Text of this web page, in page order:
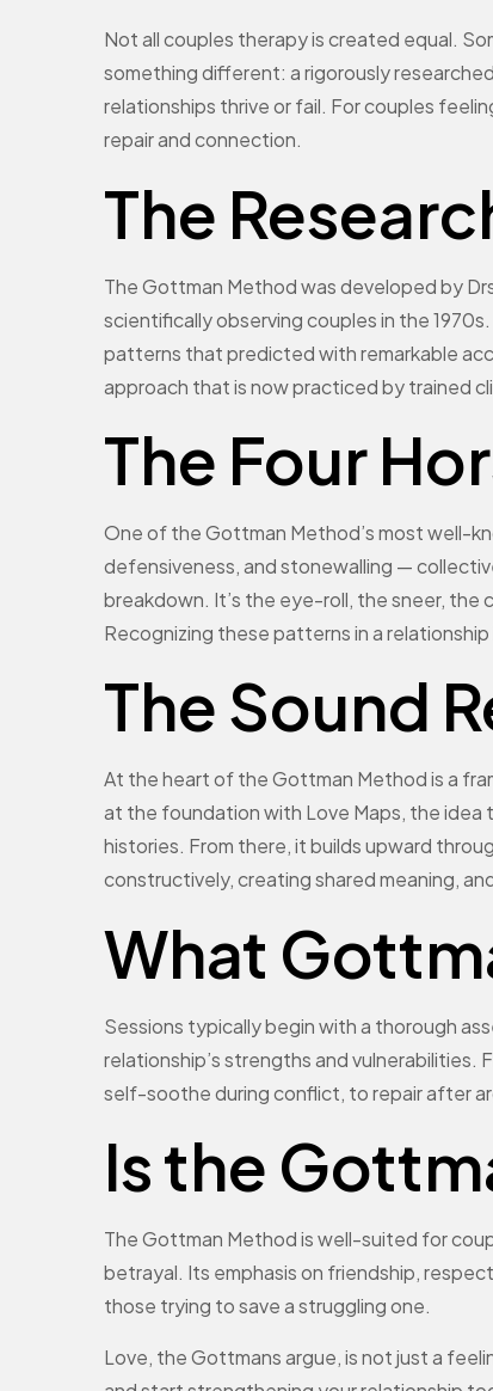
Not all couples therapy is created equal.
something different: a rigorously
relationships thrive or fail. For couples
repair and connection.
The
The Gottman Method was developed by
scientifically observing couples in the
patterns that predicted with remarkable
approach that is now practiced by trained
The Four
One of the Gottman Method’s most well-
defensiveness, and stonewalling —
breakdown. It’s the eye-roll, the sneer,
Recognizing these patterns in a
The Sound
At the heart of the Gottman Method is a
at the foundation with Love Maps, the idea
histories. From there, it builds upward
constructively, creating shared meaning,
What
Sessions typically begin with a thorough
relationship’s strengths and
self-soothe during conflict, to repair after
Is the
The Gottman Method is well-suited for
betrayal. Its emphasis on friendship,
those trying to save a struggling one.
Love, the Gottmans argue, is not just a